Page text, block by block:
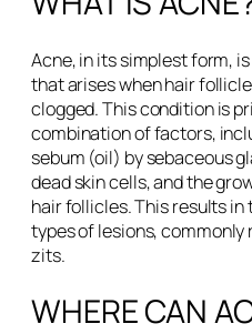
Acne, in its simplest form,
that arises when hair
clogged. This condition is
combination of factors,
sebum (oil) by sebaceous
dead skin cells, and the
hair follicles. This results
types of lesions,
zits.
WHERE CAN